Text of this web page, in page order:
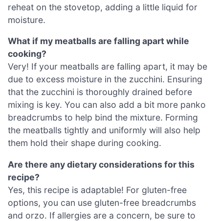
reheat on the stovetop, adding a little liquid for
moisture.
What if my meatballs are falling apart while
cooking?
Very! If your meatballs are falling apart, it may be
due to excess moisture in the zucchini. Ensuring
that the zucchini is thoroughly drained before
mixing is key. You can also add a bit more panko
breadcrumbs to help bind the mixture. Forming
the meatballs tightly and uniformly will also help
them hold their shape during cooking.
Are there any dietary considerations for this
recipe?
Yes, this recipe is adaptable! For gluten-free
options, you can use gluten-free breadcrumbs
and orzo. If allergies are a concern, be sure to